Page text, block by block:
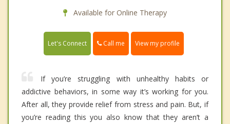
Available for Online Therapy
Let's Connect Call me View my profile
If you’re struggling with unhealthy habits or
addictive behaviors, in some way it’s working for you.
After all, they provide relief from stress and pain. But, if
you’re reading this you also know that they aren’t a